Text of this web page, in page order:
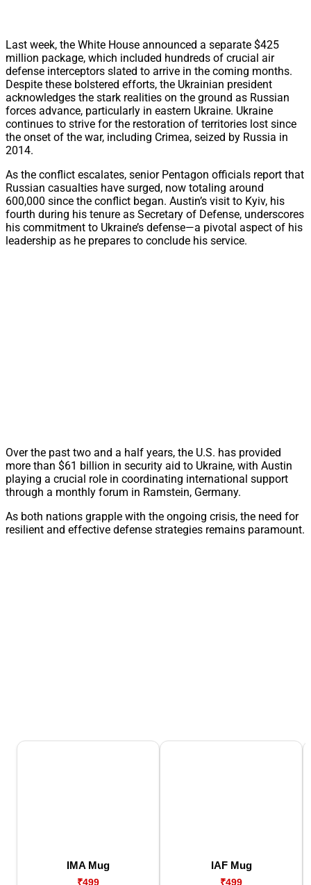
Last week, the White House announced a separate $425
million package, which included hundreds of crucial air
defense interceptors slated to arrive in the coming months.
Despite these bolstered efforts, the Ukrainian president
acknowledges the stark realities on the ground as Russian
forces advance, particularly in eastern Ukraine. Ukraine
continues to strive for the restoration of territories lost since
the onset of the war, including Crimea, seized by Russia in
2014.
As the conflict escalates, senior Pentagon officials report that
Russian casualties have surged, now totaling around
600,000 since the conflict began. Austin’s visit to Kyiv, his
fourth during his tenure as Secretary of Defense, underscores
his commitment to Ukraine’s defense—a pivotal aspect of his
leadership as he prepares to conclude his service.
Over the past two and a half years, the U.S. has provided
more than $61 billion in security aid to Ukraine, with Austin
playing a crucial role in coordinating international support
through a monthly forum in Ramstein, Germany.
As both nations grapple with the ongoing crisis, the need for
resilient and effective defense strategies remains paramount.
IMA Mug
₹499
IAF Mug
₹499